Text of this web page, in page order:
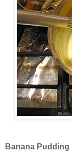
Banana Pudding